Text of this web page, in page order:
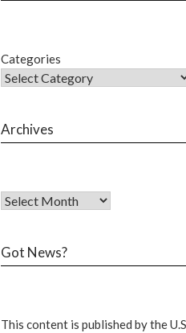
Categories
Archives
Got News?
This content is published by the